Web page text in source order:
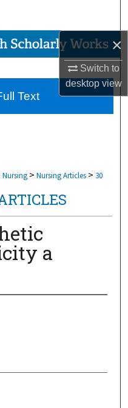
×
Switch to
desktopview
Nursing > Nursing Articles > 30
a
Text